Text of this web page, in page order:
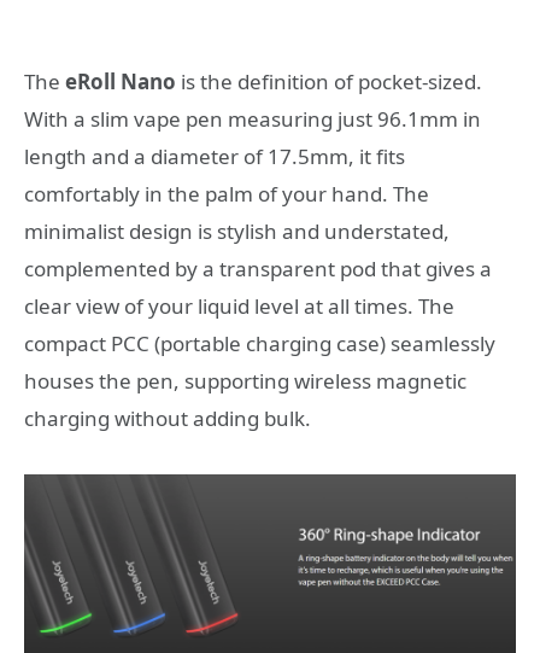
The eRoll Nano is the definition of pocket-sized.
With a slim vape pen measuring just 96.1mm in
length and a diameter of 17.5mm, it fits
comfortably in the palm of your hand. The
minimalist design is stylish and understated,
complemented by a transparent pod that gives a
clear view of your liquid level at all times. The
compact PCC (portable charging case) seamlessly
houses the pen, supporting wireless magnetic
charging without adding bulk.